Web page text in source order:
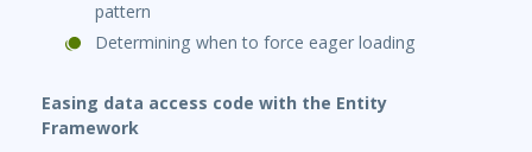
pattern
Determining when to force eager loading
Easing data access code with the Entity
Framework